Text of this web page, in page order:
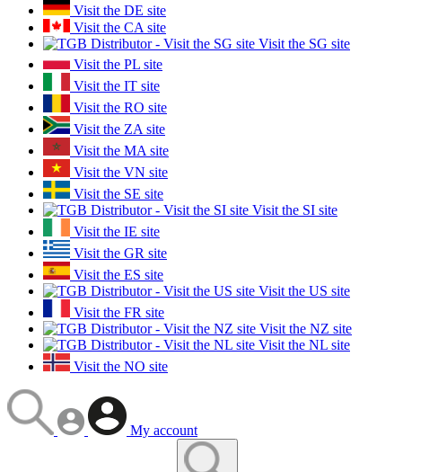
Visit the DE site
Visit the CA site
Visit the SG site
Visit the PL site
Visit the IT site
Visit the RO site
Visit the ZA site
Visit the MA site
Visit the VN site
Visit the SE site
Visit the SI site
Visit the IE site
Visit the GR site
Visit the ES site
Visit the US site
Visit the FR site
Visit the NZ site
Visit the NL site
Visit the NO site
My account